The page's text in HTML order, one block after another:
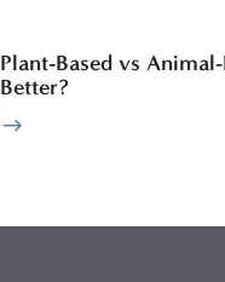
Plant-Based vs
Better?